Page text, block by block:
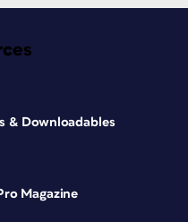
& Downloadables
Magazine